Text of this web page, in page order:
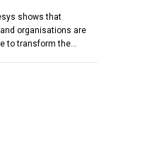
shows that
organisations are
to transform the…